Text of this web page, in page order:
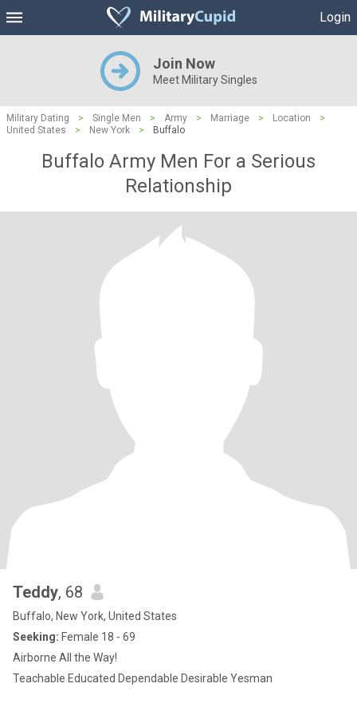
Login
Join Now
Meet Military Singles
Military Dating > Single Men > Army > Marriage > Location
>
United States
> New York > Buffalo
Buffalo Army Men For a Serious
Relationship
Teddy, 68
Buffalo, New York, United States
Seeking: Female 18 - 69
Airborne All the Way!
Teachable Educated Dependable Desirable Yesman